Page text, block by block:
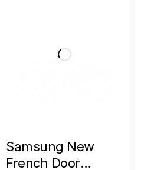
Samsung New
French Door